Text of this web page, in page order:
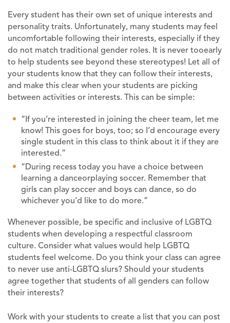
Every student has their own set of unique interests and
personality traits. Unfortunately, many students may feel
uncomfortable following their interests, especially if they
do not match traditional gender roles. It is never tooearly
to help students see beyond these stereotypes! Let all of
your students know that they can follow their interests,
and make this clear when your students are picking
between activities or interests. This can be simple:
“If you’re interested in joining the cheer team, let me
know! This goes for boys, too; so I’d encourage every
single student in this class to think about it if they are
interested.”
“During recess today you have a choice between
learning a danceorplaying soccer. Remember that
girls can play soccer and boys can dance, so do
whichever you’d like to do more.”
Whenever possible, be specific and inclusive of LGBTQ
students when developing a respectful classroom
culture. Consider what values would help LGBTQ
students feel welcome. Do you think your class can agree
to never use anti-LGBTQ slurs? Should your students
agree together that students of all genders can follow
their interests?
Work with your students to create a list that you can post